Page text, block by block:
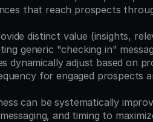
that reach prospects
distinct value (insights,
generic "checking in"
dynamically adjust based on
for engaged prospects
can be systematically
and timing to